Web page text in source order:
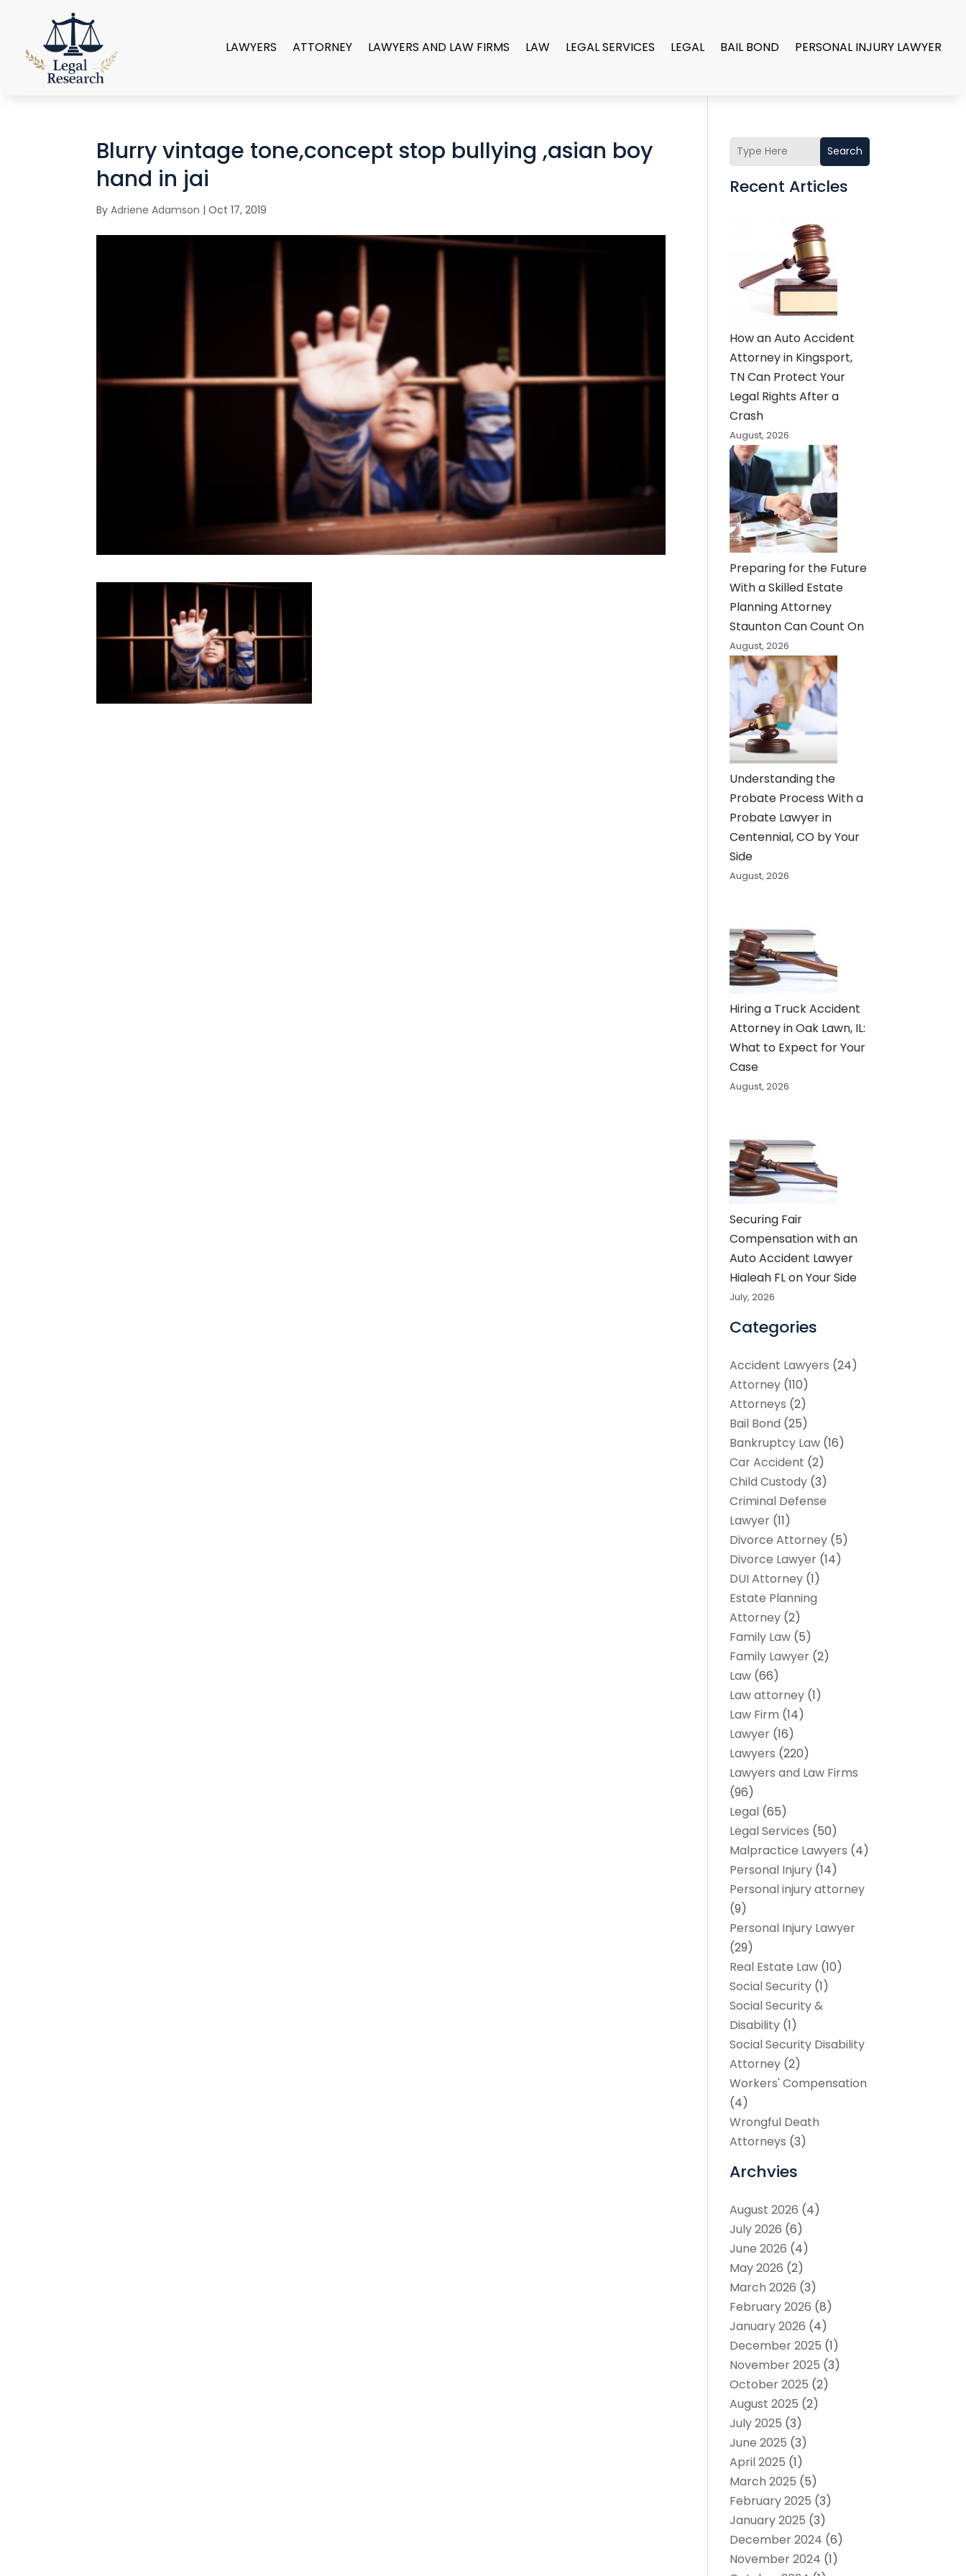
LAWYERS ATTORNEY LAWYERS AND LAW FIRMS LAW LEGAL SERVICES LEGAL BAIL BOND PERSONAL INJURY LAWYER
Blurry vintage tone,concept stop bullying ,asian boy
hand in jai
ByAdriene Adamson |Oct 17, 2019
Search
Recent Articles
How an Auto Accident
Attorney in Kingsport,
TN Can Protect Your
Legal Rights After a
Crash
August, 2026
Preparing for the Future
With a Skilled Estate
Planning Attorney
Staunton Can Count On
August, 2026
Understanding the
Probate Process With a
Probate Lawyer in
Centennial, CO by Your
Side
August, 2026
Hiring a Truck Accident
Attorney in Oak Lawn, IL:
What to Expect for Your
Case
August, 2026
Securing Fair
Compensation with an
Auto Accident Lawyer
Hialeah FL on Your Side
July, 2026
Categories
Accident Lawyers (24)
Attorney (110)
Attorneys (2)
Bail Bond (25)
Bankruptcy Law (16)
Car Accident (2)
Child Custody (3)
Criminal Defense
Lawyer (11)
Divorce Attorney (5)
Divorce Lawyer (14)
DUI Attorney (1)
Estate Planning
Attorney (2)
Family Law (5)
Family Lawyer (2)
Law (66)
Law attorney (1)
Law Firm (14)
Lawyer (16)
Lawyers (220)
Lawyers and Law Firms
(96)
Legal (65)
Legal Services (50)
Malpractice Lawyers (4)
Personal Injury (14)
Personal injury attorney
(9)
Personal Injury Lawyer
(29)
Real Estate Law (10)
Social Security (1)
Social Security &
Disability (1)
Social Security Disability
Attorney (2)
Workers' Compensation
(4)
Wrongful Death
Attorneys (3)
Archvies
August 2026 (4)
July 2026 (6)
June 2026 (4)
May 2026 (2)
March 2026 (3)
February 2026 (8)
January 2026 (4)
December 2025 (1)
November 2025 (3)
October 2025 (2)
August 2025 (2)
July 2025 (3)
June 2025 (3)
April 2025 (1)
March 2025 (5)
February 2025 (3)
January 2025 (3)
December 2024 (6)
November 2024 (1)